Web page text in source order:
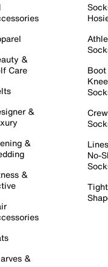
&
Care
&
&
&
&
Knee
Crew
No-